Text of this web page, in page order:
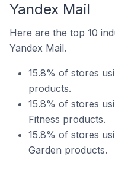
Yandex Mail
Here are the top 10
Yandex Mail.
15.8% of stores
products.
15.8% of stores
Fitness products.
15.8% of stores
Garden products.